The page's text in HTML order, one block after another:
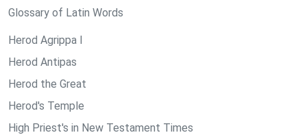
Glossary of Latin Words
Herod Agrippa I
Herod Antipas
Herod the Great
Herod's Temple
High Priest's in New Testament Times